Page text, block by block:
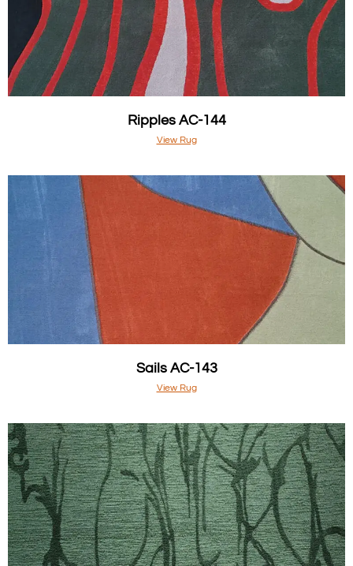
Ripples AC-144
View Rug
Sails AC-143
View Rug